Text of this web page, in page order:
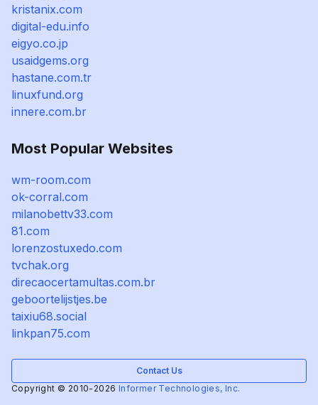
kristanix.com
digital-edu.info
eigyo.co.jp
usaidgems.org
hastane.com.tr
linuxfund.org
innere.com.br
Most Popular Websites
wm-room.com
ok-corral.com
milanobettv33.com
81.com
lorenzostuxedo.com
tvchak.org
direcaocertamultas.com.br
geboortelijstjes.be
taixiu68.social
linkpan75.com
Contact Us
Copyright © 2010-2026 Informer Technologies, Inc.